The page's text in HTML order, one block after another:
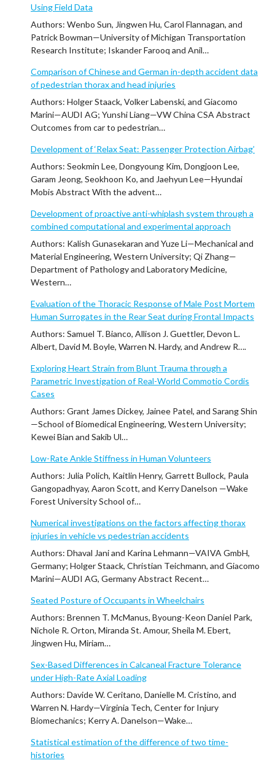
Using Field Data
Authors: Wenbo Sun, Jingwen Hu, Carol Flannagan, and
Patrick Bowman—University of Michigan Transportation
Research Institute; Iskander Farooq and Anil…
Comparison of Chinese and German in-depth accident data
of pedestrian thorax and head injuries
Authors: Holger Staack, Volker Labenski, and Giacomo
Marini—AUDI AG; Yunshi Liang—VW China CSA Abstract
Outcomes from car to pedestrian…
Development of ‘Relax Seat: Passenger Protection Airbag’
Authors: Seokmin Lee, Dongyoung Kim, Dongjoon Lee,
Garam Jeong, Seokhoon Ko, and Jaehyun Lee—Hyundai
Mobis Abstract With the advent…
Development of proactive anti-whiplash system through a
combined computational and experimental approach
Authors: Kalish Gunasekaran and Yuze Li—Mechanical and
Material Engineering, Western University; Qi Zhang—
Department of Pathology and Laboratory Medicine,
Western…
Evaluation of the Thoracic Response of Male Post Mortem
Human Surrogates in the Rear Seat during Frontal Impacts
Authors: Samuel T. Bianco, Allison J. Guettler, Devon L.
Albert, David M. Boyle, Warren N. Hardy, and Andrew R….
Exploring Heart Strain from Blunt Trauma through a
Parametric Investigation of Real-World Commotio Cordis
Cases
Authors: Grant James Dickey, Jainee Patel, and Sarang Shin
—School of Biomedical Engineering, Western University;
Kewei Bian and Sakib Ul…
Low-Rate Ankle Stiffness in Human Volunteers
Authors: Julia Polich, Kaitlin Henry, Garrett Bullock, Paula
Gangopadhyay, Aaron Scott, and Kerry Danelson —Wake
Forest University School of…
Numerical investigations on the factors affecting thorax
injuries in vehicle vs pedestrian accidents
Authors: Dhaval Jani and Karina Lehmann—VAIVA GmbH,
Germany; Holger Staack, Christian Teichmann, and Giacomo
Marini—AUDI AG, Germany Abstract Recent…
Seated Posture of Occupants in Wheelchairs
Authors: Brennen T. McManus, Byoung-Keon Daniel Park,
Nichole R. Orton, Miranda St. Amour, Sheila M. Ebert,
Jingwen Hu, Miriam…
Sex-Based Differences in Calcaneal Fracture Tolerance
under High-Rate Axial Loading
Authors: Davide W. Ceritano, Danielle M. Cristino, and
Warren N. Hardy—Virginia Tech, Center for Injury
Biomechanics; Kerry A. Danelson—Wake…
Statistical estimation of the difference of two time-
histories